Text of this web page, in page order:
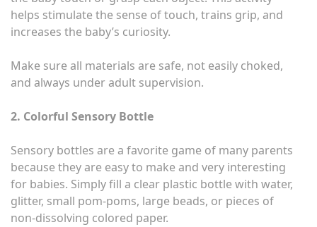
helps stimulate the sense of touch, trains grip, and
increases the baby’s curiosity.
Make sure all materials are safe, not easily choked,
and always under adult supervision.
2. Colorful Sensory Bottle
Sensory bottles are a favorite game of many parents
because they are easy to make and very interesting
for babies. Simply fill a clear plastic bottle with water,
glitter, small pom-poms, large beads, or pieces of
non-dissolving colored paper.